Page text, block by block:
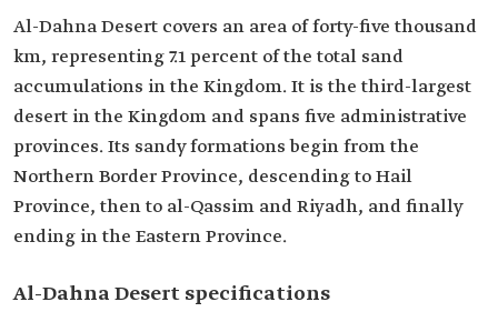
Al-Dahna Desert covers an area of forty-five thousand
km, representing 7.1 percent of the total sand
accumulations in the Kingdom. It is the third-largest
desert in the Kingdom and spans five administrative
provinces. Its sandy formations begin from the
Northern Border Province, descending to Hail
Province, then to al-Qassim and Riyadh, and finally
ending in the Eastern Province.
Al-Dahna Desert specifications